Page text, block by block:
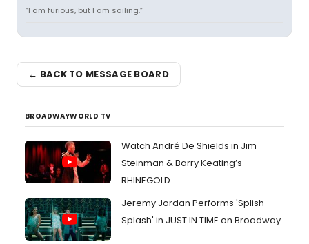
“I am furious, but I am sailing.”
← BACK TO MESSAGE BOARD
BROADWAYWORLD TV
Watch André De Shields in Jim
Steinman & Barry Keating’s
RHINEGOLD
Jeremy Jordan Performs 'Splish
Splash' in JUST IN TIME on Broadway